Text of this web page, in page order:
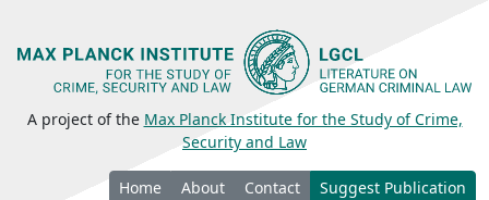
A project of the Max Planck Institute for the Study of Crime,
Security and Law
Home About Contact Suggest Publication